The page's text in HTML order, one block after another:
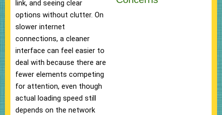
link, and seeing clear
options without clutter. On
slower internet
connections, a cleaner
interface can feel easier to
deal with because there are
fewer elements competing
for attention, even though
actual loading speed still
depends on the network